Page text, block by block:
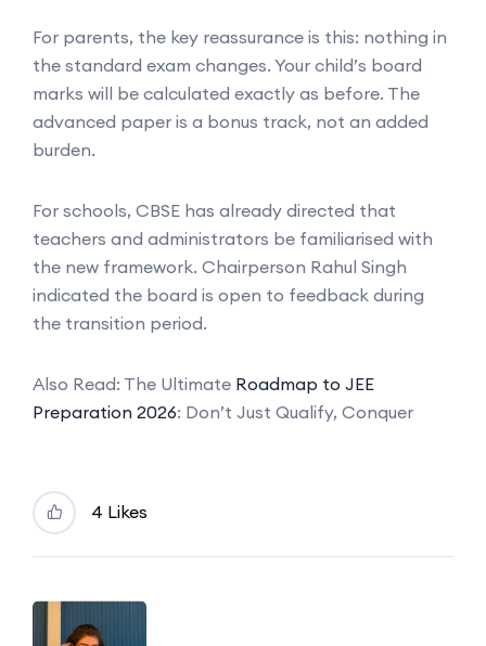
For parents, the key reassurance is this: nothing in
the standard exam changes. Your child’s board
marks will be calculated exactly as before. The
advanced paper is a bonus track, not an added
burden.
For schools, CBSE has already directed that
teachers and administrators be familiarised with
the new framework. Chairperson Rahul Singh
indicated the board is open to feedback during
the transition period.
Also Read: The Ultimate Roadmap to JEE
Preparation 2026: Don’t Just Qualify, Conquer
4 Likes